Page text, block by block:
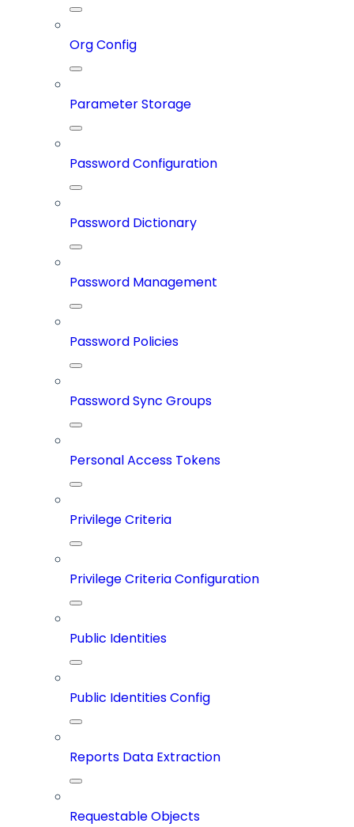
Org Config
Parameter Storage
Password Configuration
Password Dictionary
Password Management
Password Policies
Password Sync Groups
Personal Access Tokens
Privilege Criteria
Privilege Criteria Configuration
Public Identities
Public Identities Config
Reports Data Extraction
Requestable Objects